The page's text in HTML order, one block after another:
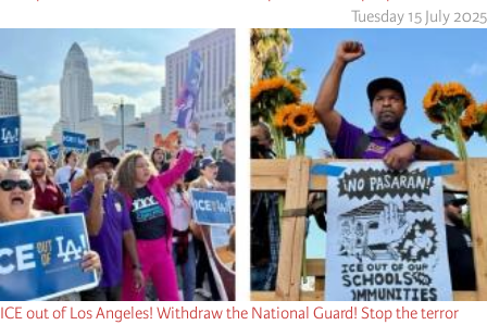
Tuesday 15 July 2025
ICE out of Los Angeles! Withdraw the National Guard! Stop the terror